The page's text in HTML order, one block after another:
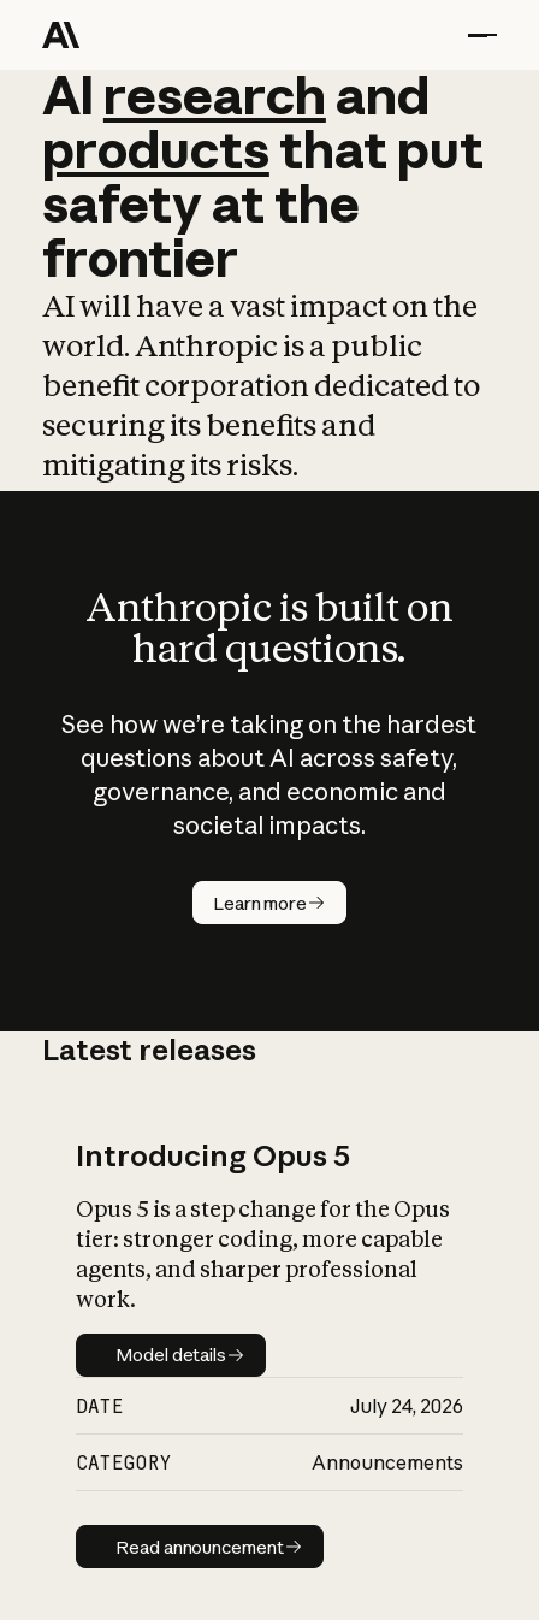
AI research and
AI research and
productsthat put
safetyatthe
frontier
AI will have a vast impact on the
world. Anthropic is a public
benefit corporation dedicated to
securing its benefits and
mitigating its risks.
Anthropic is built on
hard questions.
See how we’re taking on the hardest
questions about AI across safety,
governance, and economic and
societal impacts.
Learn more
How does
AI work?
What is AI’s
impact on
Latest releases
Introducing Opus 5
Opus 5 is a step change for the Opus
tier: stronger coding, more capable
agents, and sharper professional
work.
Model details
Model details
DATE July 24, 2026
CATEGORY Announcements
Read announcement
Read announcement